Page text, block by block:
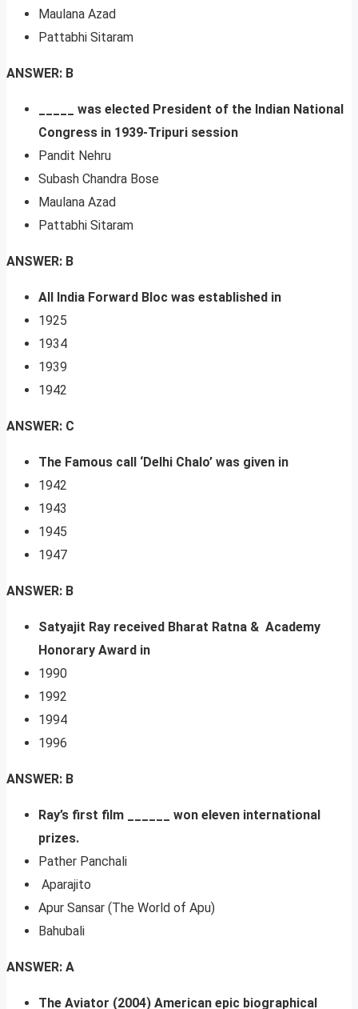
Maulana Azad
Pattabhi Sitaram
ANSWER: B
_____ was elected President of the Indian National
Congress in 1939-Tripuri session
Pandit Nehru
Subash Chandra Bose
Maulana Azad
Pattabhi Sitaram
ANSWER: B
All India Forward Bloc was established in
1925
1934
1939
1942
ANSWER: C
The Famous call ‘Delhi Chalo’ was given in
1942
1943
1945
1947
ANSWER: B
Satyajit Ray received Bharat Ratna & Academy
Honorary Award in
1990
1992
1994
1996
ANSWER: B
Ray’s first film ______ won eleven international
prizes.
Pather Panchali
Aparajito
Apur Sansar (The World of Apu)
Bahubali
ANSWER: A
The Aviator (2004) American epic biographical